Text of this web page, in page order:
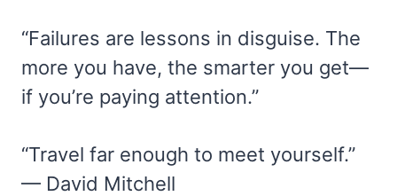
“Failures are lessons in disguise. The
more you have, the smarter you get—
if you’re paying attention.”
“Travel far enough to meet yourself.”
— David Mitchell